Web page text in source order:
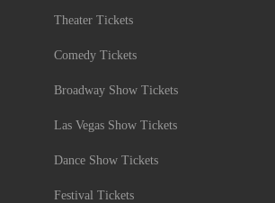
Theater Tickets
Comedy Tickets
Broadway Show Tickets
Las Vegas Show Tickets
Dance Show Tickets
Festival Tickets